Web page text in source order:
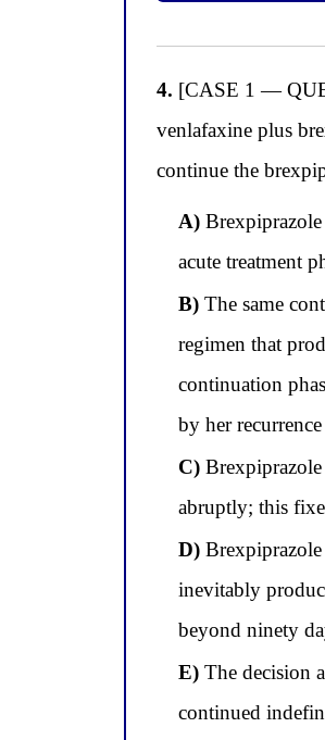
4. [CASE 1 —
venlafaxine plus
continue the
A)Brexpiprazole
acute treatment
B)The same
regimen that
continuation
by her
C)Brexpiprazole
abruptly; this
D)Brexpiprazole
inevitably
beyond ninety
E)The decision
continued